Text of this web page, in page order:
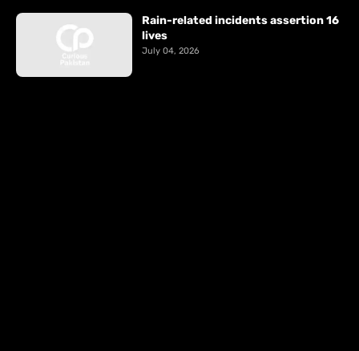
Rain-related incidents assertion 16
lives
July 04, 2026